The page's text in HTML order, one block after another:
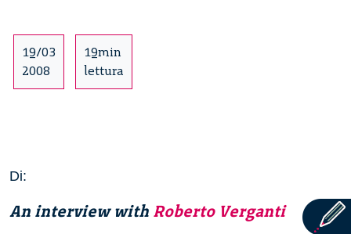
19/03
2008
19min
lettura
Di:
An interview with Roberto Verganti